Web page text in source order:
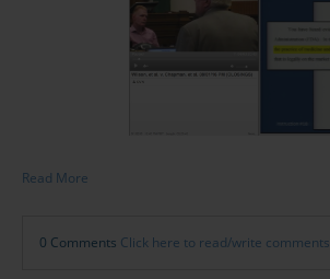
Read More
0 Comments Click here to read/write comments